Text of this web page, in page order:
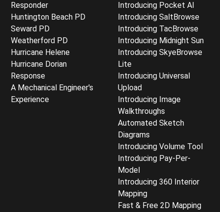
Responder
Huntington Beach PD
Seward PD
Weatherford PD
Hurricane Helene
Hurricane Dorian
Response
A Mechanical Engineer's
Experience
Introducing Pocket AI
Introducing SaltBrowse
Introducing TacBrowse
Introducing Midnight Sun
Introducing SkyeBrowse
Lite
Introducing Universal
Upload
Introducing Image
Walkthroughs
Automated Sketch
Diagrams
Introducing Volume Tool
Introducing Pay-Per-
Model
Introducing 360 Interior
Mapping
Fast & Free 2D Mapping